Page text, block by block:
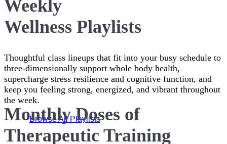
Weekly
Wellness Playlists
Thoughtful class lineups that fit into your busy schedule to
three-dimensionally support whole body health,
supercharge stress resilience and cognitive function, and
keep you feeling strong, energized, and vibrant throughout
the week.
Browse All Playlists
Monthly Doses of
Therapeutic Training